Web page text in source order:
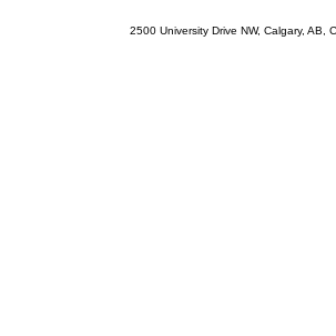
2500 University Drive NW, Calgary,